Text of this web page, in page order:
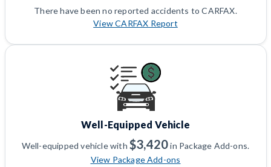
There have been no reported accidents to CARFAX.
View CARFAX Report
Well-Equipped Vehicle
Well-equipped vehicle with$3,420in Package Add-ons.
View Package Add-ons